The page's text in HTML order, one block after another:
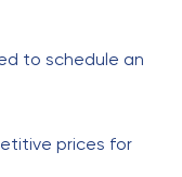
to schedule an
prices for